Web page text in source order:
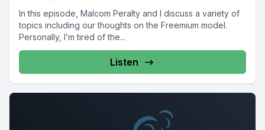
In this episode, Malcom Peralty and I discuss a variety of
topics including our thoughts on the Freemium model.
Personally, I’m tired of the...
Listen